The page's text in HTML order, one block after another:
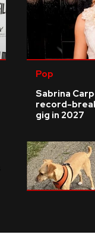
Pop
Sabrina
record-
gig in 2027